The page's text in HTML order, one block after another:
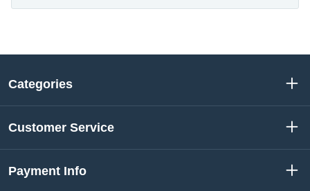
Categories
Customer Service
Payment Info